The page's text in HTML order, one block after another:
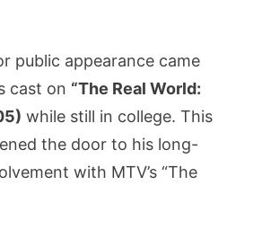
public appearance came
cast on “The Real World:
while still in college. This
the door to his long-
with MTV’s “The